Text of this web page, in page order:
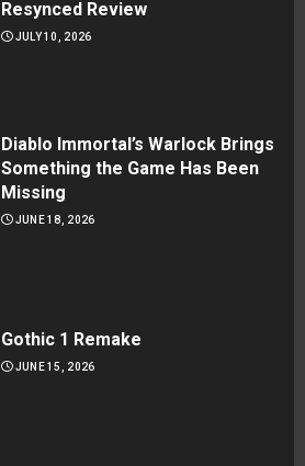
Resynced Review
JULY 10, 2026
Diablo Immortal’s Warlock Brings
Something the Game Has Been
Missing
JUNE 18, 2026
Gothic 1 Remake
JUNE 15, 2026